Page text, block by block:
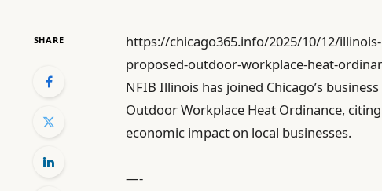
SHARE
https://chicago365.info/2025/10/12/
proposed-outdoor-workplace-heat-
NFIB Illinois has joined Chicago’s
Outdoor Workplace Heat Ordinance,
economic impact on local businesses.
—-